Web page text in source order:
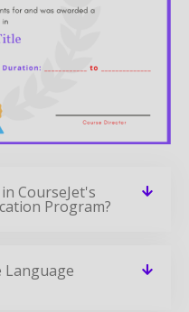
CourseJet's
Program?
Language